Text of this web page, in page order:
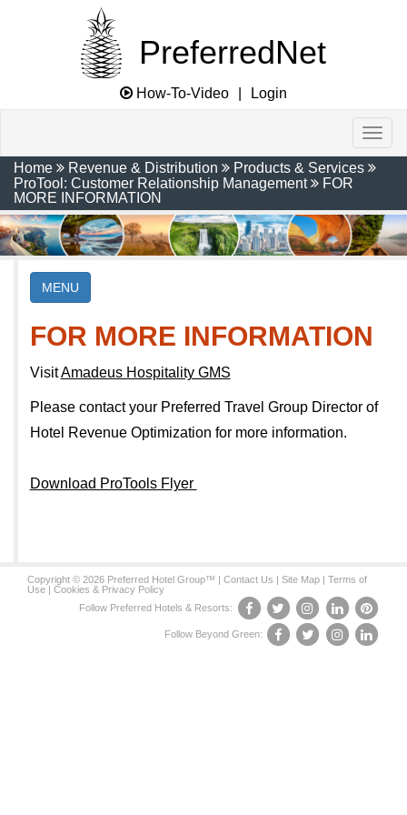
PreferredNet
How-To-Video Login
Home Revenue & Distribution
Products & Services
ProTool: Customer Relationship Management
FOR
MORE INFORMATION
MENU
FOR MORE INFORMATION
VisitAmadeus Hospitality GMS
Please contact your Preferred Travel Group Director of
Hotel Revenue Optimization for more information.
Download ProTools Flyer
Copyright © 2026 Preferred Hotel Group™ | Contact Us | Site Map | Terms of
Use | Cookies & Privacy Policy
Follow Preferred Hotels & Resorts:
Follow Beyond Green: